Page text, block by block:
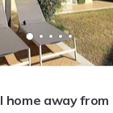
home away from